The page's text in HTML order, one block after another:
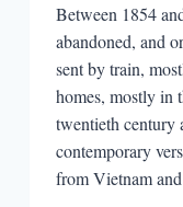
Between 1854
abandoned, and
sent by train,
homes, mostly in
twentieth century
contemporary
from Vietnam